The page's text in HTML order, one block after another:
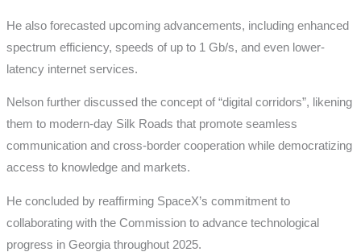
He also forecasted upcoming advancements, including enhanced
spectrum efficiency, speeds of up to 1 Gb/s, and even lower-
latency internet services.
Nelson further discussed the concept of “digital corridors”, likening
them to modern-day Silk Roads that promote seamless
communication and cross-border cooperation while democratizing
access to knowledge and markets.
He concluded by reaffirming SpaceX’s commitment to
collaborating with the Commission to advance technological
progress in Georgia throughout 2025.